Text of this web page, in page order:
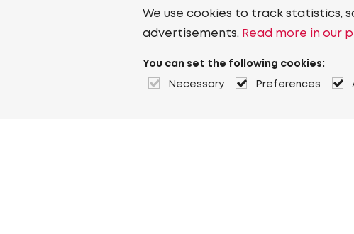
We use cookies to track statistics,
advertisements. Read more in our
You can set the following cookies:
Necessary Preferences